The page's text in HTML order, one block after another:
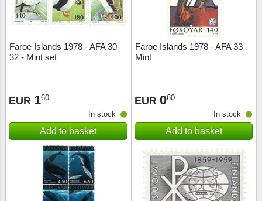
Faroe Islands 1978 - AFA 30-
32 - Mint set
EUR 160
In stock
Add to basket
Faroe Islands 1978 - AFA 33 -
Mint
EUR 060
In stock
Add to basket